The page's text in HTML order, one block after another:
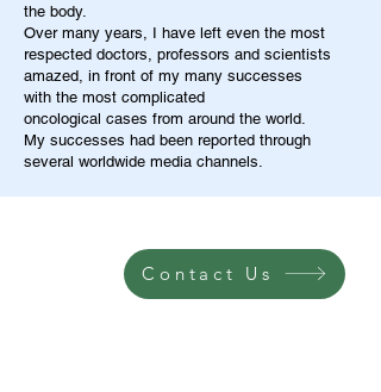
the body.
Over many years, I have left even the most
respected doctors, professors and scientists
amazed, in front of my many successes
with the most complicated
oncological cases from around the world.
My successes had been reported through
several worldwide media channels.
Contact Us